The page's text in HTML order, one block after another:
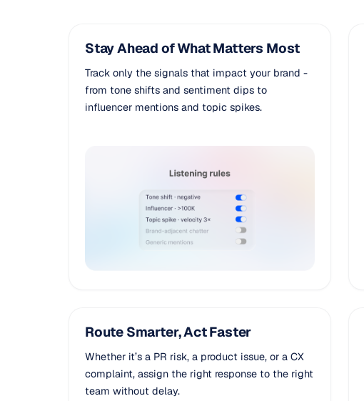
Stay Ahead of What Matters Most
Track only the signals that impact your brand -
from tone shifts and sentiment dips to
influencer mentions and topic spikes.
Route Smarter, Act Faster
Whether it’s a PR risk, a product issue, or a CX
complaint, assign the right response to the right
team without delay.